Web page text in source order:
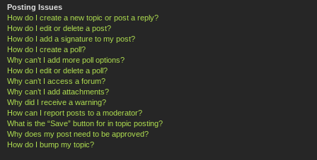
Posting Issues
How do I create a new topic or post a reply?
How do I edit or delete a post?
How do I add a signature to my post?
How do I create a poll?
Why can’t I add more poll options?
How do I edit or delete a poll?
Why can’t I access a forum?
Why can’t I add attachments?
Why did I receive a warning?
How can I report posts to a moderator?
What is the “Save” button for in topic posting?
Why does my post need to be approved?
How do I bump my topic?